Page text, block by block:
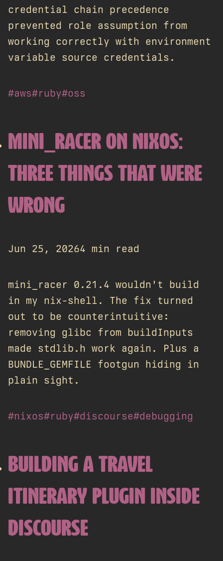
credential chain precedence
prevented role assumption from
working correctly with environment
variable source credentials.
#aws#ruby#oss
MINI_RACER ON NIXOS:
THREE THINGS THAT WERE
WRONG
Jun 25, 20264 min read
mini_racer 0.21.4 wouldn't build
in my nix-shell. The fix turned
out to be counterintuitive:
removing glibc from buildInputs
made stdlib.h work again. Plus a
BUNDLE_GEMFILE footgun hiding in
plain sight.
#nixos#ruby#discourse#debugging
BUILDING A TRAVEL
ITINERARY PLUGIN INSIDE
DISCOURSE